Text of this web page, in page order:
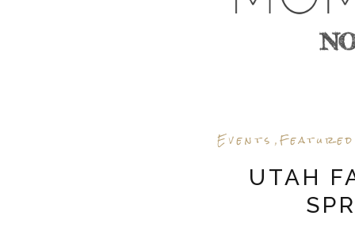
Events , Featured
UTAH